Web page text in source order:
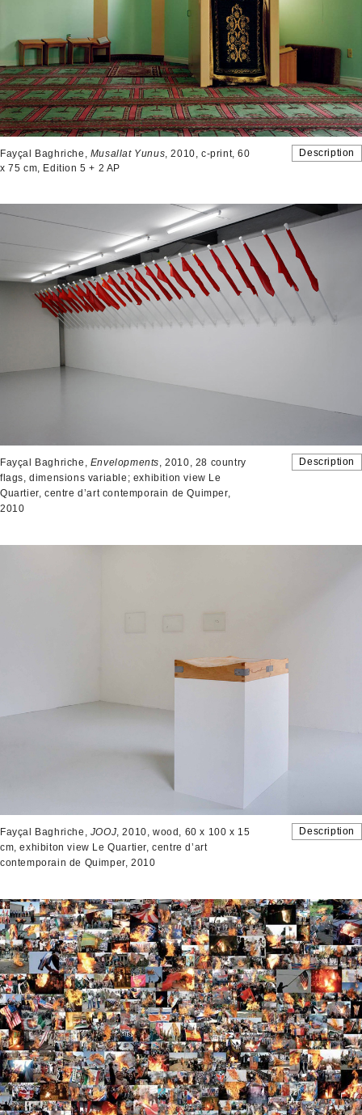
Description
Fayçal Baghriche, Musallat Yunus , 2010, c-print, 60
x 75 cm, Edition 5 + 2 AP
Description
Fayçal Baghriche, Envelopments , 2010, 28 country
flags, dimensions variable; exhibition view Le
Quartier, centre d’art contemporain de Quimper,
2010
Description
Fayçal Baghriche, JOOJ, 2010, wood, 60 x 100 x 15
cm, exhibiton view Le Quartier, centre d’art
contemporain de Quimper, 2010